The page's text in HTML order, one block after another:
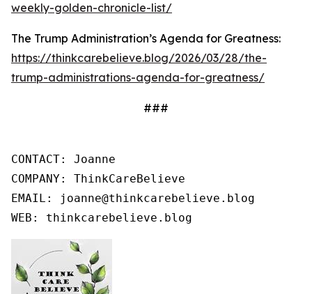
weekly-golden-chronicle-list/
The Trump Administration’s Agenda for Greatness:
https://thinkcarebelieve.blog/2026/03/28/the-
trump-administrations-agenda-for-greatness/
###
CONTACT: Joanne
COMPANY: ThinkCareBelieve
EMAIL: joanne@thinkcarebelieve.blog
WEB: thinkcarebelieve.blog